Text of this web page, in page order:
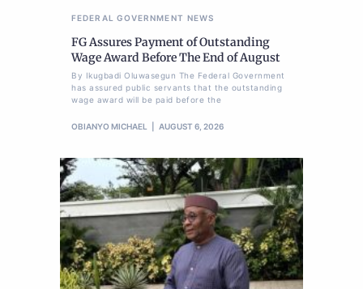
FEDERAL GOVERNMENT NEWS
FG Assures Payment of Outstanding
Wage Award Before The End of August
By Ikugbadi Oluwasegun The Federal Government
has assured public servants that the outstanding
wage award will be paid before the
OBIANYO MICHAEL AUGUST 6, 2026